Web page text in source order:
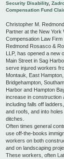
Security Disability,
Compensation Fund
Christopher M.
Partner at the New York
Compensation Law Firm
Redmond Rosasco &
LLP, has opened a new
Main Street in Sag
serve injured workers
Montauk, East Hampton,
Bridgehampton,
Harbor and Hampton
increase in construction
including falls off
and roofs, and into holes
ditches.
Often times general
use off-the-books
workers on both
and on landscaping
These workers, often